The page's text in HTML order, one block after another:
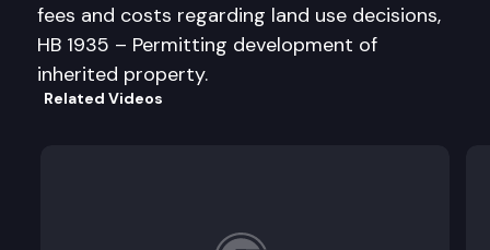
fees and costs regarding land use decisions,
HB 1935 – Permitting development of
inherited property.
Related Videos